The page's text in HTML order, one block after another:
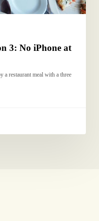
3: No iPhone at
a restaurant meal with a three